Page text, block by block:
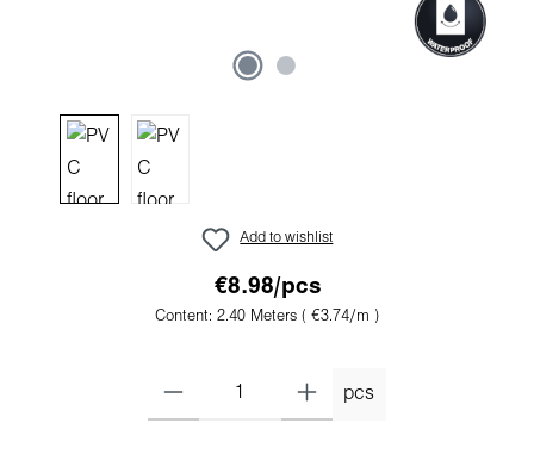
Add to wishlist
€8.98/pcs
Content: 2.40 Meters ( €3.74/m )
pcs